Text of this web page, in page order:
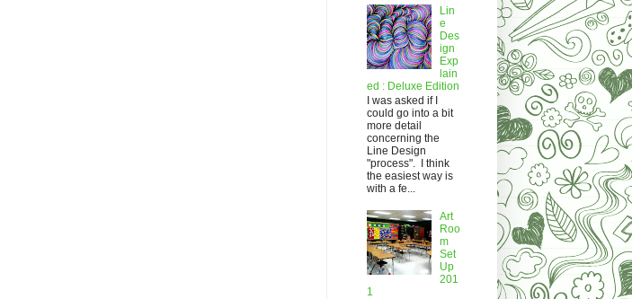
Lin
e
Des
ign
Exp
lain
ed : Deluxe Edition
I was asked if I
could go into a bit
more detail
concerning the
Line Design
"process". I think
the easiest way is
with a fe...
Art
Roo
m
Set
Up
201
1